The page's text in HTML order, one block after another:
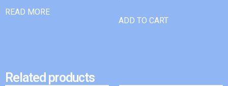
READ MORE
ADD TO CART
Related products